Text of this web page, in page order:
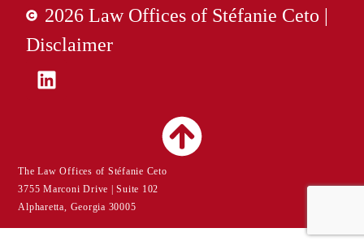
2026 Law Offices of Stéfanie Ceto |
Disclaimer
The Law Offices of Stéfanie Ceto
3755 Marconi Drive | Suite 102
Alpharetta, Georgia 30005